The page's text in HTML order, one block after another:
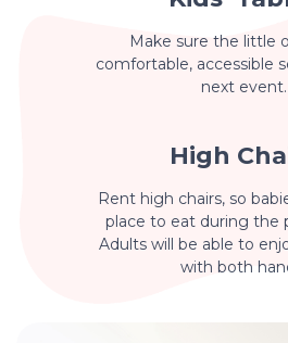
Make sure the little
comfortable, accessible
next event.
High
Rent high chairs, so
place to eat during the
Adults will be able to
with both